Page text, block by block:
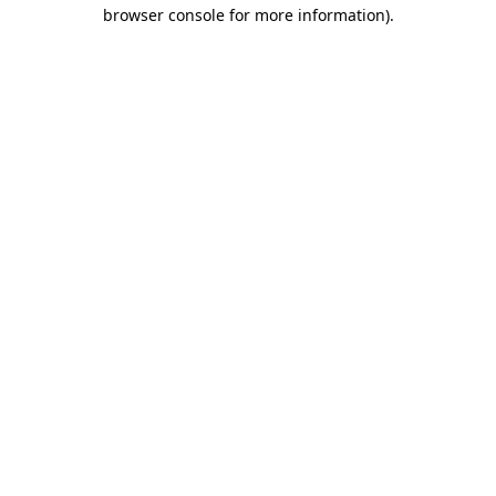
browser console for more information).